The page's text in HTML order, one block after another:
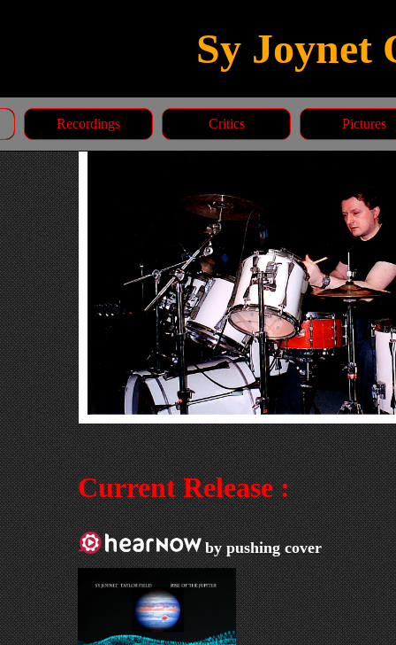
Sy Joynet
Recordings Critics Pictures
Current Release :
by pushing cover